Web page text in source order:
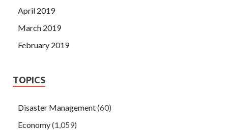
April 2019
March 2019
February 2019
TOPICS
Disaster Management(60)
Economy(1,059)